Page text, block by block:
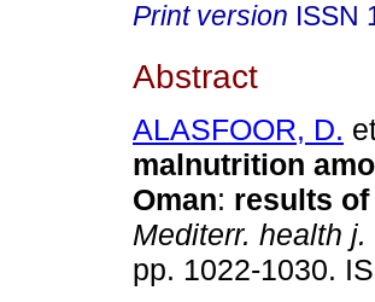
Print version ISSN
Abstract
ALASFOOR, D.
malnutrition
Oman: results
Mediterr. health j.
pp. 1022-1030.